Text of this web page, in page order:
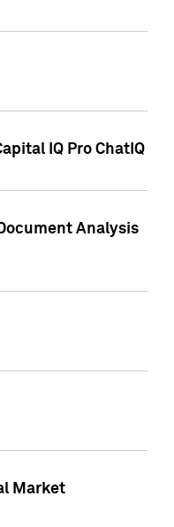
IQ Pro ChatIQ
Analysis
Market